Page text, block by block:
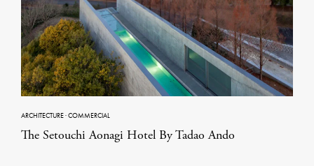
ARCHITECTURE·COMMERCIAL
The Setouchi Aonagi Hotel By Tadao Ando